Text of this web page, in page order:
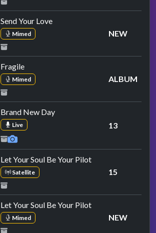
Send Your Love
Mimed NEW
Fragile
Mimed ALBUM
Brand New Day
Live 13
Let Your Soul Be Your Pilot
Satellite 15
Let Your Soul Be Your Pilot
Mimed NEW